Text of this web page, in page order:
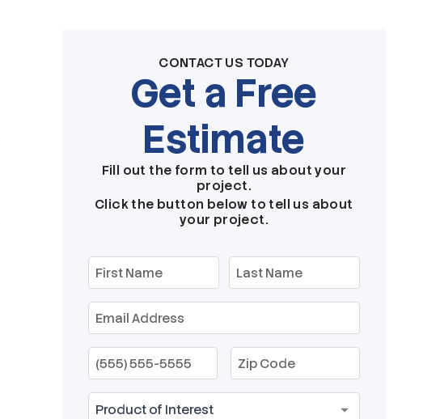
CONTACT US TODAY
Get a Free
Estimate
Fill out the form to tell us about your
project.
Click the button below to tell us about
your project.